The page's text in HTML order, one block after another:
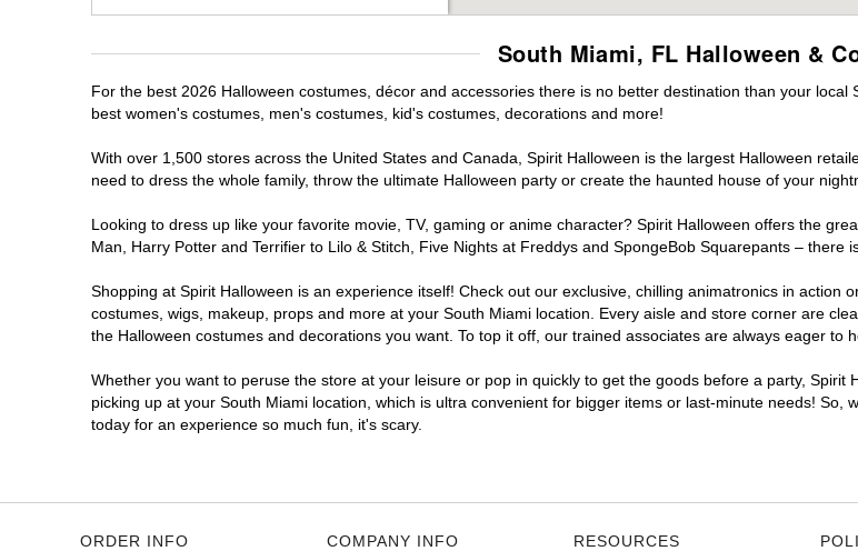
South Miami, FL Halloween &
For the best 2026 Halloween costumes, décor and accessories there is no better destination than your
best women's costumes, men's costumes, kid's costumes, decorations and more!
With over 1,500 stores across the United States and Canada, Spirit Halloween is the largest Halloween
need to dress the whole family, throw the ultimate Halloween party or create the haunted house of your
Looking to dress up like your favorite movie, TV, gaming or anime character? Spirit Halloween offers the
Man, Harry Potter and Terrifier to Lilo & Stitch, Five Nights at Freddys and SpongeBob Squarepants – there
Shopping at Spirit Halloween is an experience itself! Check out our exclusive, chilling animatronics in
costumes, wigs, makeup, props and more at your South Miami location. Every aisle and store corner are
the Halloween costumes and decorations you want. To top it off, our trained associates are always eager to
Whether you want to peruse the store at your leisure or pop in quickly to get the goods before a party,
picking up at your South Miami location, which is ultra convenient for bigger items or last-minute needs! So,
today for an experience so much fun, it's scary.
ORDER INFO COMPANY INFO RESOURCES